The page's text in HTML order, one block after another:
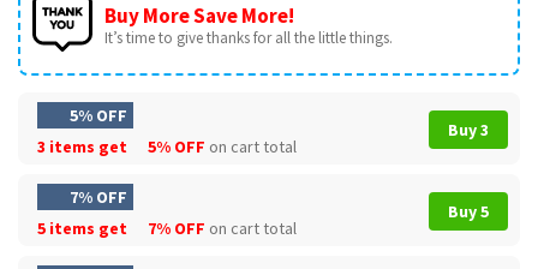
Buy More Save More!
It’s time to give thanks for all the little things.
5% OFF
3 items get
5% OFF on cart total
Buy 3
7% OFF
5 items get
7% OFF on cart total
Buy 5